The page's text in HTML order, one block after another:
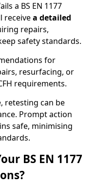
a BS EN 1177
receivea detailed
repairs,
safety standards.
for
resurfacing, or
requirements.
retesting can be
Prompt action
safe, minimising
BS EN 1177